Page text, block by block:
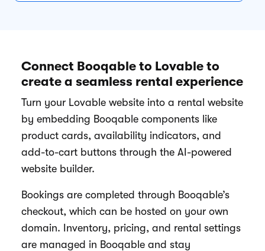
Connect Booqable to Lovable to
create a seamless rental experience
Turn your Lovable website into a rental website
by embedding Booqable components like
product cards, availability indicators, and
add-to-cart buttons through the AI-powered
website builder.
Bookings are completed through Booqable’s
checkout, which can be hosted on your own
domain. Inventory, pricing, and rental settings
are managed in Booqable and stay